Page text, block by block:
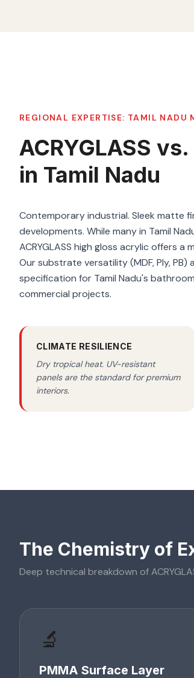
REGIONAL EXPERTISE: TAMIL NADU
ACRYGLASS
in Tamil Nadu
Contemporary industrial. Sleek matte
developments. While many in Tamil
ACRYGLASS high gloss acrylic offers a
Our substrate versatility (MDF, Ply,
specification for Tamil Nadu's
commercial projects.
CLIMATE RESILIENCE
Dry tropical heat. UV-resistant
panels are the standard for premium
interiors.
The Chemistry of
Deep technical breakdown of
🔬
PMMA Surface Layer